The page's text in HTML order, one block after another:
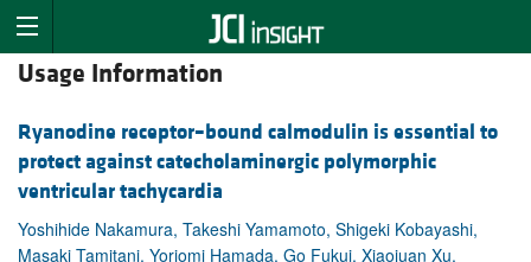
Usage Information
Ryanodine receptor–bound calmodulin is essential to
protect against catecholaminergic polymorphic
ventricular tachycardia
Yoshihide Nakamura, Takeshi Yamamoto, Shigeki Kobayashi,
Masaki Tamitani, Yoriomi Hamada, Go Fukui, Xiaojuan Xu,